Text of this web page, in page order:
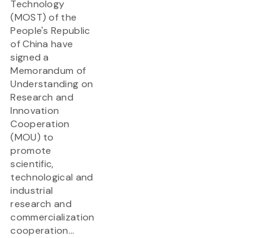
Technology
(MOST) of the
People's Republic
of China have
signed a
Memorandum of
Understanding on
Research and
Innovation
Cooperation
(MOU) to
promote
scientific,
technological and
industrial
research and
commercialization
cooperation...